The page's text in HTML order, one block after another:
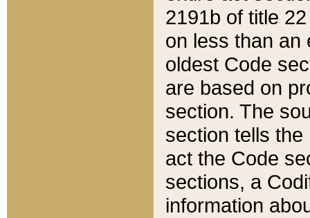
2191b of title
on less than an
oldest Code
are based on
section. The
section tells
act the Code
sections, a
information